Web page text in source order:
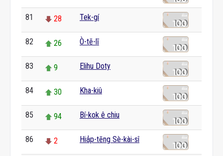
81 28 Tek-gí
82 26 Ò-tē-lī
83 9 Elihu Doty
84 30 Kha-kiû
85 94 Bí-kok ê chiu
86 2 Hia̍p-tēng Sè-kài-sî